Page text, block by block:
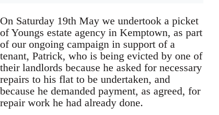
On Saturday 19th May we undertook a picket
of Youngs estate agency in Kemptown, as part
of our ongoing campaign in support of a
tenant, Patrick, who is being evicted by one of
their landlords because he asked for necessary
repairs to his flat to be undertaken, and
because he demanded payment, as agreed, for
repair work he had already done.